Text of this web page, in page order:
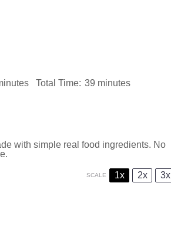
Total Time: 39 minutes
with simple real food ingredients. No
SCALE 1x 2x 3x